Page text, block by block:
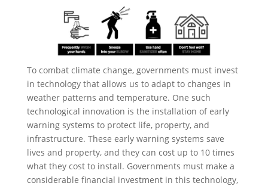
To combat climate change, governments must invest
in technology that allows us to adapt to changes in
weather patterns and temperature. One such
technological innovation is the installation of early
warning systems to protect life, property, and
infrastructure. These early warning systems save
lives and property, and they can cost up to 10 times
what they cost to install. Governments must make a
considerable financial investment in this technology,